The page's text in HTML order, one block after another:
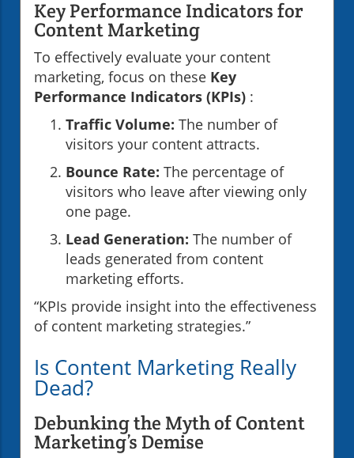
Key Performance Indicators for
Content Marketing
To effectively evaluate your content
marketing, focus on these Key
Performance Indicators (KPIs) :
Traffic Volume: The number of
visitors your content attracts.
Bounce Rate: The percentage of
visitors who leave after viewing only
one page.
Lead Generation: The number of
leads generated from content
marketing efforts.
“KPIs provide insight into the effectiveness
of content marketing strategies.”
Is Content Marketing Really
Dead?
Debunking the Myth of Content
Marketing’s Demise